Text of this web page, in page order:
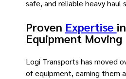
safe, and reliable heavy haul
Proven Expertise
Equipment Moving
Logi Transports has moved
of equipment, earning them